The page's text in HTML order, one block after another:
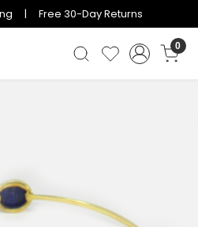
| Free 30-Day Returns
0